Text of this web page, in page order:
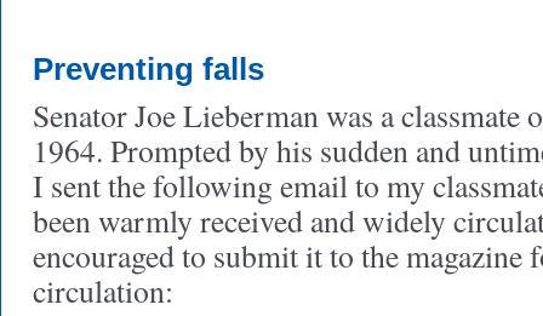
Preventing falls
Senator Joe Lieberman was a classmate
1964. Prompted by his sudden and
I sent the following email to my
been warmly received and widely
encouraged to submit it to the magazine
circulation: